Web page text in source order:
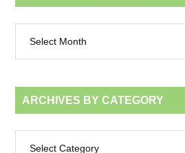
month
ARCHIVES BY CATEGORY